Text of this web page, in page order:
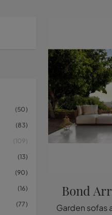
50
83
109
13
90
16
77
Bond